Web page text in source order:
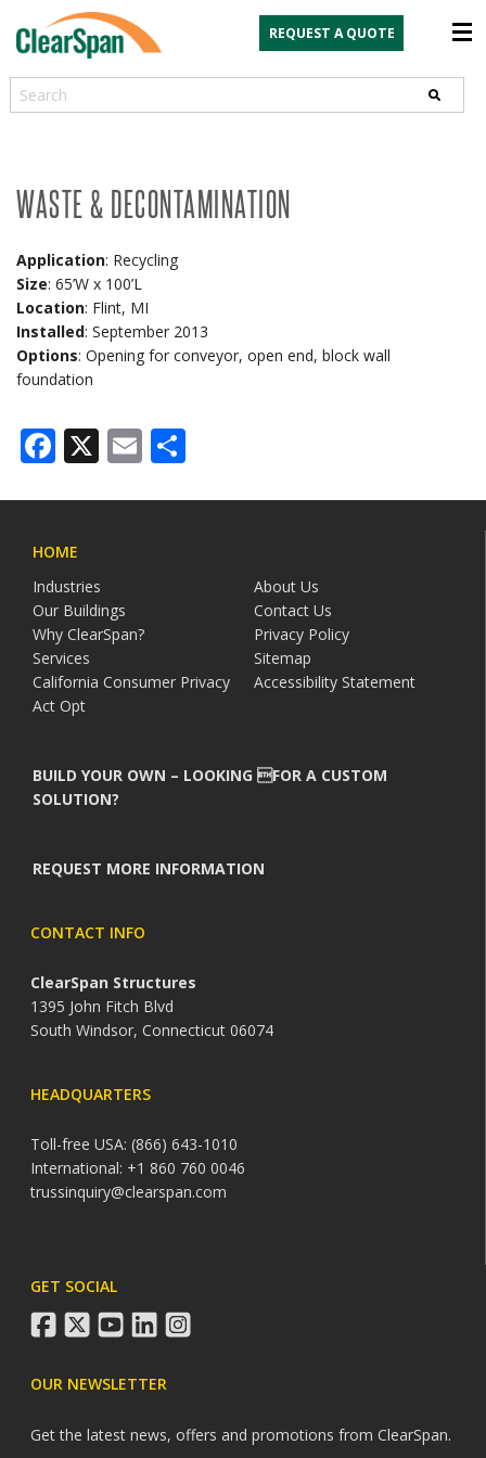
REQUEST A QUOTE
Search
WASTE & DECONTAMINATION
Application: Recycling
Size: 65’W x 100’L
Location: Flint, MI
Installed: September 2013
Options: Opening for conveyor, open end, block wall
foundation
Facebook
X Email
HOME
Industries
About Us
Our Buildings
Contact Us
Why ClearSpan?
Privacy Policy
Services
Sitemap
California Consumer Privacy
Act Opt
Accessibility Statement
BUILD YOUR OWN – LOOKING FOR A CUSTOM
SOLUTION?
REQUEST MORE INFORMATION
CONTACT INFO
ClearSpan Structures
1395 John Fitch Blvd
South Windsor, Connecticut 06074
HEADQUARTERS
Toll-free USA: (866) 643-1010
International: +1 860 760 0046
trussinquiry@clearspan.com
GET SOCIAL
facebook
twitteryoutube
linkedininstagram
OUR NEWSLETTER
Get the latest news, offers and promotions from ClearSpan.